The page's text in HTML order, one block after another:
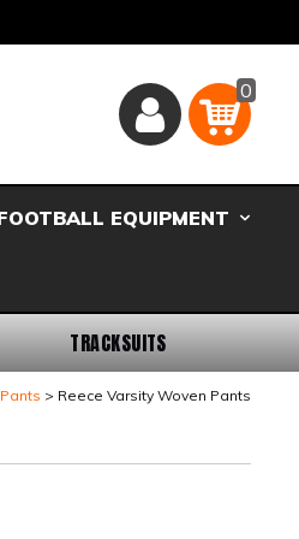
Basket
0
EQUIPMENT
TRACKSUITS
Reece Varsity Woven Pants